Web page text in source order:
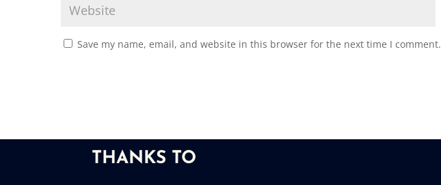
Save my name, email, and website in this browser for the next time I comment.
THANKS TO